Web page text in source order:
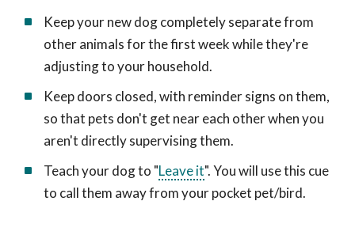
Keep your new dog completely separate from
other animals for the first week while they're
adjusting to your household.
Keep doors closed, with reminder signs on them,
so that pets don't get near each other when you
aren't directly supervising them.
Teach your dog to "Leave it". You will use this cue
to call them away from your pocket pet/bird.